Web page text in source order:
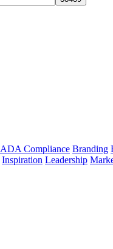
ADA Compliance Branding
Inspiration Leadership